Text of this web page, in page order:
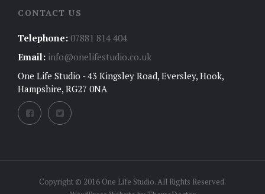
CONTACT US
Telephone: 07881 814 404
Email: info@onelifestudio.co.uk
One Life Studio - 43 Kingsley Road, Eversley, Hook,
Hampshire, RG27 0NA
Copyright © 2016 One Life Studio. All Rights Reserved.